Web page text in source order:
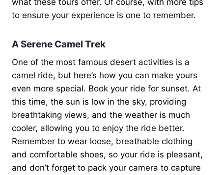
to ensure your experience is one to remember.
A Serene Camel Trek
One of the most famous desert activities is a
camel ride, but here’s how you can make yours
even more special. Book your ride for sunset. At
this time, the sun is low in the sky, providing
breathtaking views, and the weather is much
cooler, allowing you to enjoy the ride better.
Remember to wear loose, breathable clothing
and comfortable shoes, so your ride is pleasant,
and don’t forget to pack your camera to capture